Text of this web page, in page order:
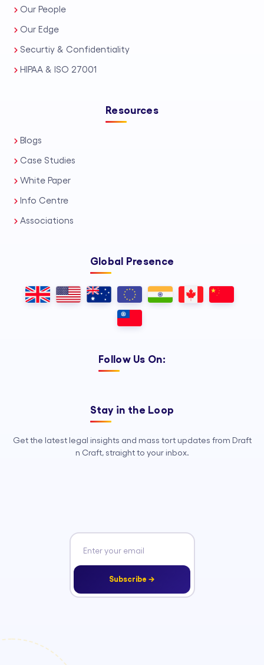
Our People
Our Edge
Securtiy & Confidentiality
HIPAA & ISO 27001
Resources
Blogs
Case Studies
White Paper
Info Centre
Associations
Global Presence
Follow Us On:
Stay in the Loop
Get the latest legal insights and mass tort updates from Draft
n Craft, straight to your inbox.
Subscribe →